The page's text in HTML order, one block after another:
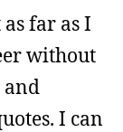
far as I
without
I can